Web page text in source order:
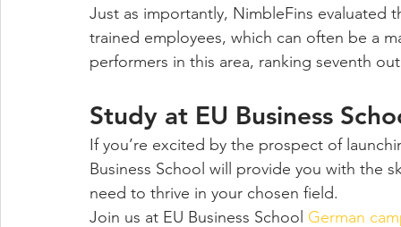
Just as importantly, NimbleFins evaluated
trained employees, which can often be a
performers in this area, ranking seventh
Study at EU Business
If you’re excited by the prospect of
Business School will provide you with the
need to thrive in your chosen field.
Join us at EU Business School German